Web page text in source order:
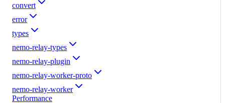
convert
error
types
nemo-relay-types
nemo-relay-plugin
nemo-relay-worker-proto
nemo-relay-worker
Performance